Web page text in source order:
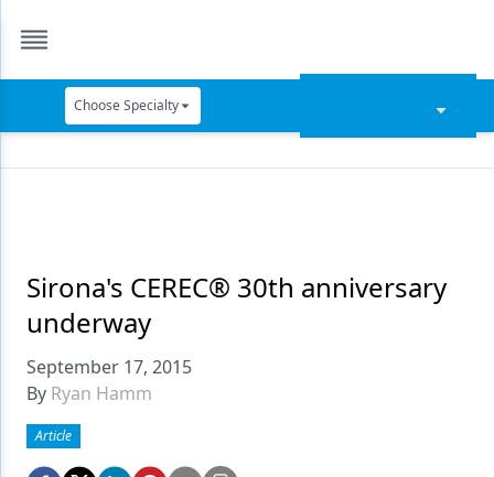
Choose Specialty
Data Security
Dentures
Digital Dentistry
Digital Imaging
Emerging Research
Sirona's CEREC® 30th anniversary
underway
September 17, 2015
By Ryan Hamm
Article